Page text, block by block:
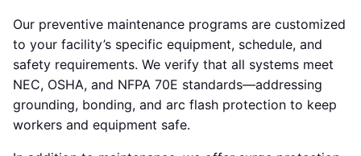
Our preventive maintenance programs are customized
to your facility’s specific equipment, schedule, and
safety requirements. We verify that all systems meet
NEC, OSHA, and NFPA 70E standards—addressing
grounding, bonding, and arc flash protection to keep
workers and equipment safe.